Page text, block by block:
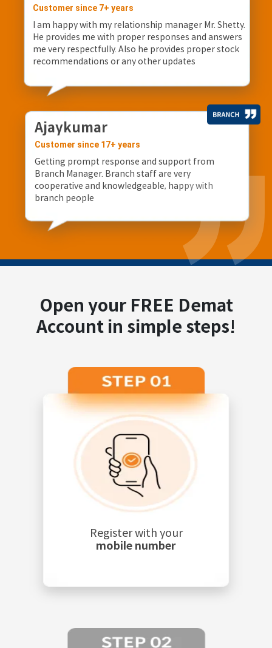
Customer since 7+ years
I am happy with my relationship manager Mr. Shetty.
He provides me with proper responses and answers
me very respectfully. Also he provides proper stock
recommendations or any other updates
Ajaykumar
Customer since 17+ years
Getting prompt response and support from
Branch Manager. Branch staff are very
cooperative and knowledgeable, happy with
branch people
Open your FREE Demat
Account in simple steps!
Register with your
mobile number